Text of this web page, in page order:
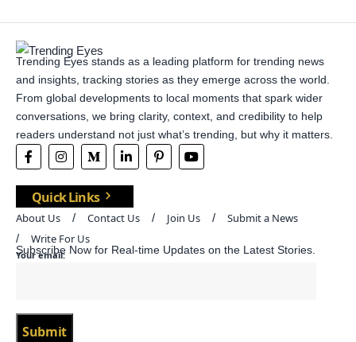
Trending Eyes stands as a leading platform for trending news
and insights, tracking stories as they emerge across the world.
From global developments to local moments that spark wider
conversations, we bring clarity, context, and credibility to help
readers understand not just what’s trending, but why it matters.
Quick Links
About Us Contact Us Join Us
Submit a News
Write For Us
Subscribe Now for Real-time Updates on the Latest Stories.
Your email: